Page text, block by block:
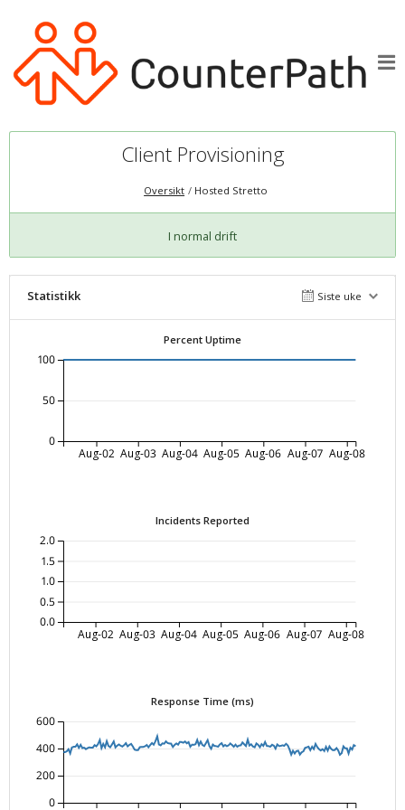
Client Provisioning
Oversikt Hosted Stretto
I normal drift
Statistikk Siste uke
Percent Uptime
Aug-02 Aug-03 Aug-04 Aug-05 Aug-06 Aug-07 Aug-08
0
50
100
Incidents Reported
Aug-02 Aug-03 Aug-04 Aug-05 Aug-06 Aug-07 Aug-08
0.0
0.5
1.0
1.5
2.0
Response Time (ms)
0
200
400
600